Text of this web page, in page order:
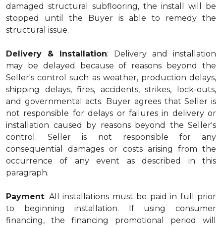
damaged structural subflooring, the install will be
stopped until the Buyer is able to remedy the
structural issue.
Delivery & Installation: Delivery and installation
may be delayed because of reasons beyond the
Seller's control such as weather, production delays,
shipping delays, fires, accidents, strikes, lock-outs,
and governmental acts. Buyer agrees that Seller is
not responsible for delays or failures in delivery or
installation caused by reasons beyond the Seller's
control. Seller is not responsible for any
consequential damages or costs arising from the
occurrence of any event as described in this
paragraph.
Payment: All installations must be paid in full prior
to beginning installation. If using consumer
financing, the financing promotional period will